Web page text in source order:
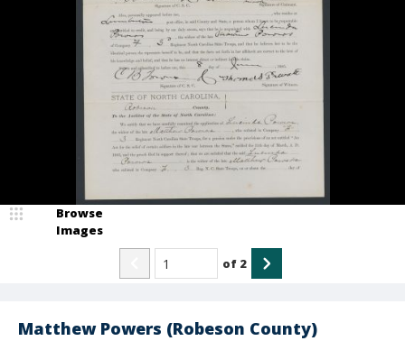
Matthew Powers (Robeson County)
Browse
Images
of 2